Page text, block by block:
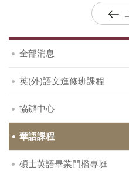
全部消息
英(外)語文進修班課程
協辦中心
華語課程
碩士英語畢業門檻專班